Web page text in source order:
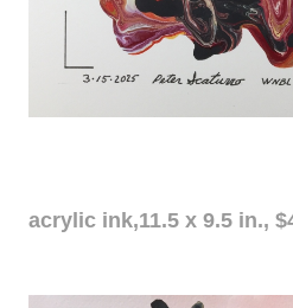
acrylic ink,11.5 x 9.5 in.,